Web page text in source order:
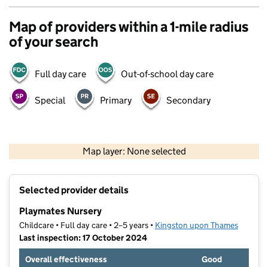
Map of providers within a 1-mile radius
of your search
Full day care Out-of-school day care
Special Primary Secondary
Map layer: None selected
Contains OS data © Crown copyright and database rights 2026
Selected provider details
Playmates Nursery
Childcare • Full day care • 2–5 years • Kingston upon Thames
Last inspection: 17 October 2024
Overall effectiveness
Good